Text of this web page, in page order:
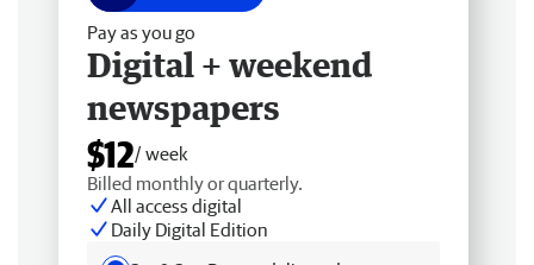
Pay as you go
Digital + weekend
newspapers
$12/ week
Billed monthly or quarterly.
All access digital
Daily Digital Edition